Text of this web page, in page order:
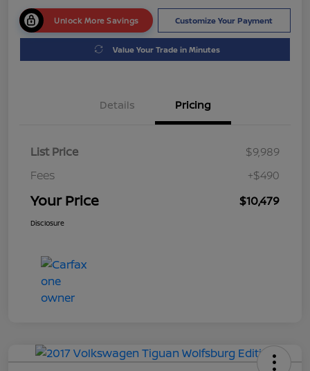
Unlock More Savings Customize Your Payment
Value Your Trade in Minutes
Details Pricing
List Price
$9,989
Fees
+$490
Your Price $10,479
Disclosure